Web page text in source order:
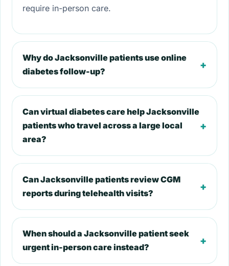
require in-person care.
Why do Jacksonville patients use online
diabetes follow-up?
+
Can virtual diabetes care help Jacksonville
patients who travel across a large local
area?
+
Can Jacksonville patients review CGM
reports during telehealth visits?
+
When should a Jacksonville patient seek
urgent in-person care instead?
+